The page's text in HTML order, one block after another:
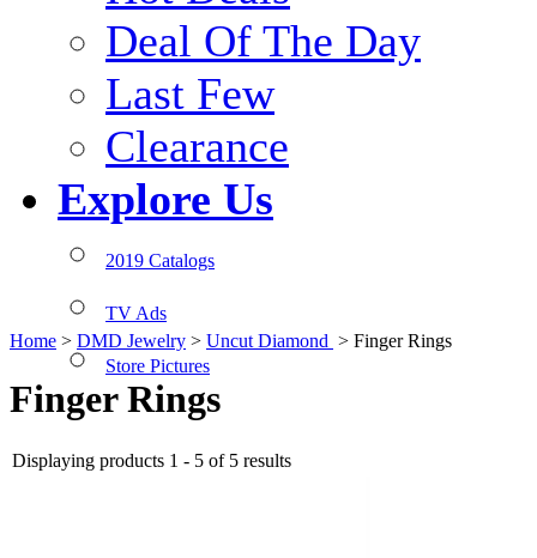
Deal Of The Day
Last Few
Clearance
Explore Us
2019 Catalogs
TV Ads
Store Pictures
Home > DMD Jewelry > Uncut Diamond > Finger Rings
Finger Rings
Displaying products 1 - 5 of 5 results